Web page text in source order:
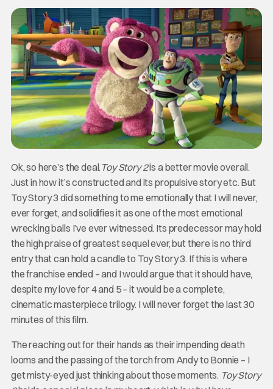
Ok, so here’s the deal. Toy Story 2is a better movie overall.
Just in how it’s constructed and its propulsive story etc. But
Toy Story 3 did something to me emotionally that I will never,
ever forget, and solidifies it as one of the most emotional
wrecking balls I’ve ever witnessed. Its predecessor may hold
the high praise of greatest sequel ever, but there is no third
entry that can hold a candle to Toy Story 3. If this is where
the franchise ended – and I would argue that it should have,
despite my love for 4 and 5 – it would be a complete,
cinematic masterpiece trilogy. I will never forget the last 30
minutes of this film.
The reaching out for their hands as their impending death
looms and the passing of the torch from Andy to Bonnie – I
get misty-eyed just thinking about those moments. Toy Story